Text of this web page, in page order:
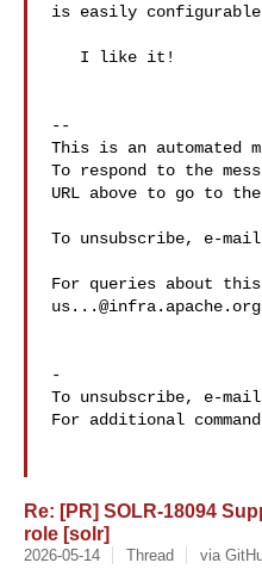
is easily
--
This is an automated
To respond to the
URL above to go to
To unsubscribe, e-
us...@infra.apache.org
-
To unsubscribe, e-
For additional
Re: [PR] SOLR-18094
role [solr]
2026-05-14 Thread via